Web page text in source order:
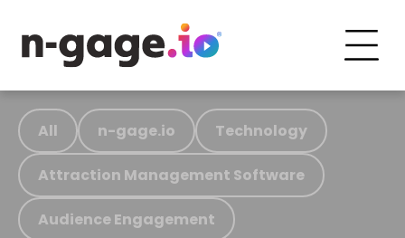
All n-gage.io Technology
Attraction Management Software
Audience Engagement